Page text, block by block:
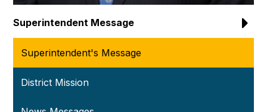
Superintendent Message
Superintendent's Message
District Mission